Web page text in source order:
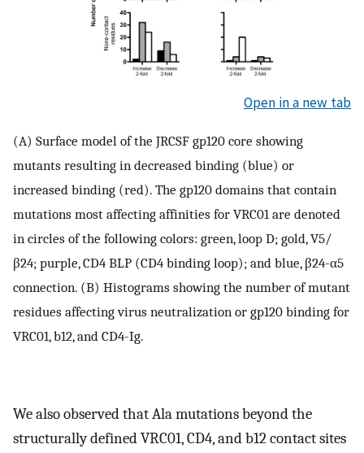
Open in a new tab
(A) Surface model of the JRCSF gp120 core showing
mutants resulting in decreased binding (blue) or
increased binding (red). The gp120 domains that contain
mutations most affecting affinities for VRC01 are denoted
in circles of the following colors: green, loop D; gold, V5/
β24; purple, CD4 BLP (CD4 binding loop); and blue, β24-α5
connection. (B) Histograms showing the number of mutant
residues affecting virus neutralization or gp120 binding for
VRC01, b12, and CD4-Ig.
We also observed that Ala mutations beyond the
structurally defined VRC01, CD4, and b12 contact sites